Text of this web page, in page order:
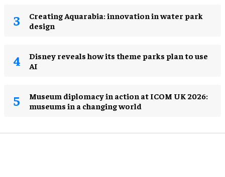
Creating Aquarabia: innovation in water park
design​
Disney reveals how its theme parks plan to use
AI
Museum diplomacy in action at ICOM UK 2026:
museums in a changing world